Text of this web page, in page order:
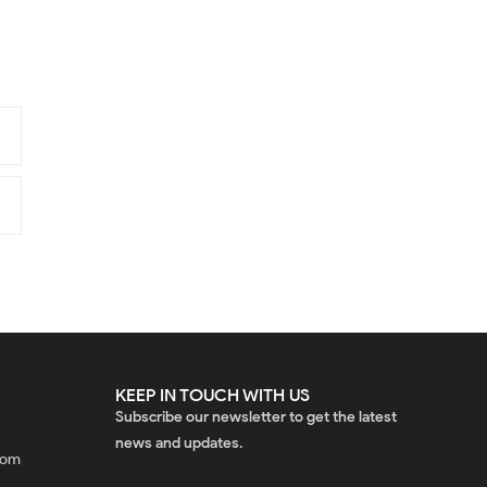
KEEP IN TOUCH WITH US
Subscribe our newsletter to get the latest
news and updates.